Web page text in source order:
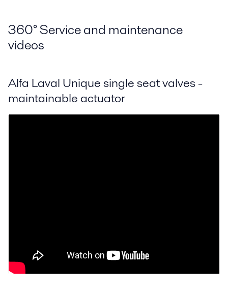
360°Service and maintenance
videos
Alfa Laval Unique single seat valves -
maintainable actuator